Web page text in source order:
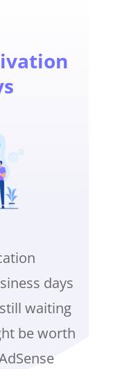
days
waiting
be worth